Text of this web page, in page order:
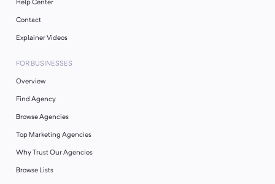
Help Center
Contact
Explainer Videos
FOR BUSINESSES
Overview
Find Agency
Browse Agencies
Top Marketing Agencies
Why Trust Our Agencies
Browse Lists